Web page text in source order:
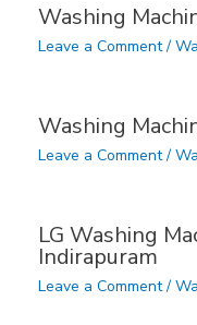
Washing
Leave a Comment /
Washing
Leave a Comment /
LG Washing
Indirapuram
Leave a Comment /